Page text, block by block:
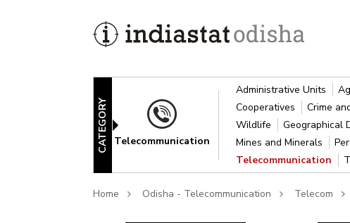
CATEGORY Telecommunication
Administrative Units
Cooperatives
Crime
Wildlife
Geographical
Mines and Minerals
Telecommunication
Home Odisha - Telecommunication Telecom